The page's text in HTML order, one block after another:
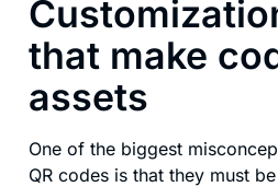
that make
assets
One of the biggest
QR codes is that they must